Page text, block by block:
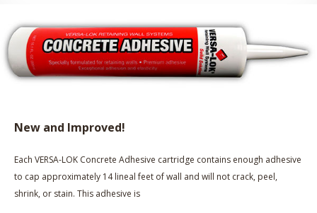
New and Improved!
Each VERSA-LOK Concrete Adhesive cartridge contains enough adhesive
to cap approximately 14 lineal feet of wall and will not crack, peel,
shrink, or stain. This adhesive is